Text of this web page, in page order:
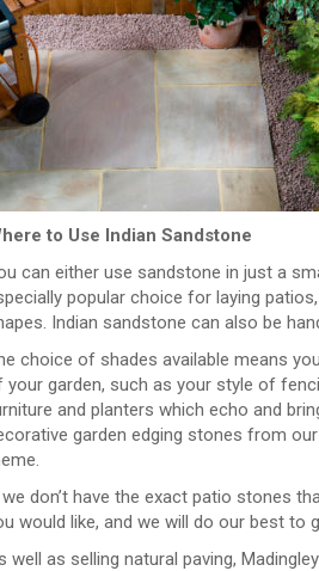
to Use Indian Sandstone
can either use sandstone in just a
popular choice for laying
Indian sandstone can also be
choice of shades available means
your garden, such as your style of
and planters which echo and
garden edging stones from
don’t have the exact patio stones
would like, and we will do our best to
well as selling natural paving,